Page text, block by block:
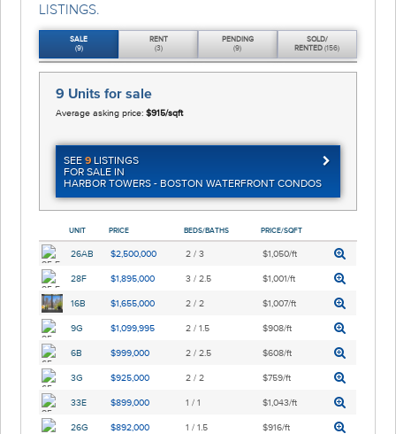
LISTINGS.
SALE
(9)
9 Units for sale
Average asking price:$915/sqft
SEE9 LISTINGS
FOR SALE IN
HARBOR TOWERS - BOSTON WATERFRONT CONDOS
UNIT PRICE BEDS/BATHS PRICE/SQFT
26AB $2,500,000 2 / 3 $1,050/ft
28F $1,895,000 3 / 2.5 $1,001/ft
16B $1,655,000 2 / 2 $1,007/ft
9G $1,099,995 2 / 1.5 $908/ft
6B $999,000 2 / 2.5 $608/ft
3G $925,000 2 / 2 $759/ft
33E $899,000 1 / 1 $1,043/ft
26G $892,000 1 / 1.5 $916/ft
RENT
(3)
PENDING
(9)
SOLD/
RENTED(156)